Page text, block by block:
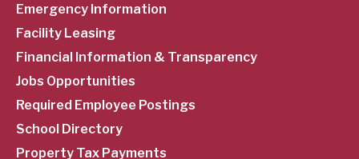
Emergency Information
Facility Leasing
Financial Information & Transparency
Jobs Opportunities
Required Employee Postings
School Directory
Property Tax Payments